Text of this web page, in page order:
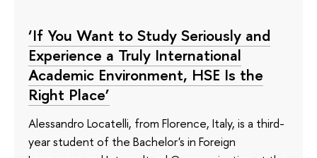
‘If You Want to Study Seriously and
Experience a Truly International
Academic Environment, HSE Is the
Right Place’
Alessandro Locatelli, from Florence, Italy, is a third-
year student of the Bachelor's in Foreign